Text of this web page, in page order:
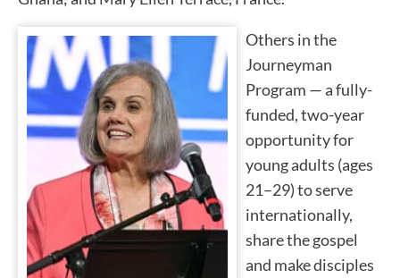
Others in the
Journeyman
Program — a fully-
funded, two-year
opportunity for
young adults (ages
21–29) to serve
internationally,
share the gospel
and make disciples